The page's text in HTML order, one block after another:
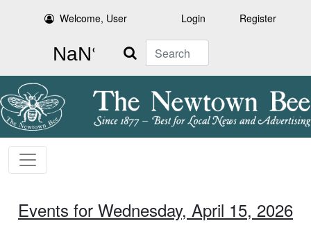
Welcome, User Login Register
Search
Events for Wednesday, April 15, 2026